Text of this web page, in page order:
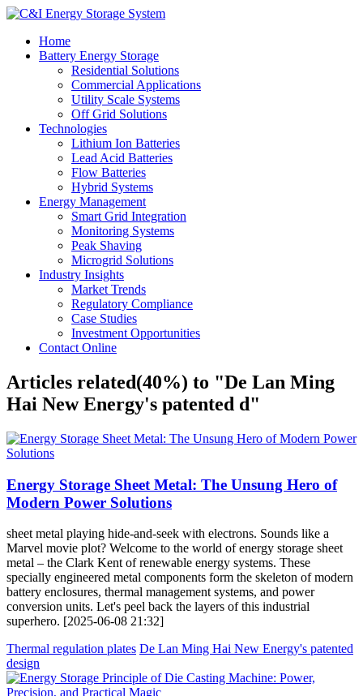
Home
Battery Energy Storage
Residential Solutions
Commercial Applications
Utility Scale Systems
Off Grid Solutions
Technologies
Lithium Ion Batteries
Lead Acid Batteries
Flow Batteries
Hybrid Systems
Energy Management
Smart Grid Integration
Monitoring Systems
Peak Shaving
Microgrid Solutions
Industry Insights
Market Trends
Regulatory Compliance
Case Studies
Investment Opportunities
Contact Online
Articles related(40%) to "De Lan Ming
Hai New Energy's patented d"
Energy Storage Sheet Metal: The Unsung Hero of
Modern Power Solutions
sheet metal playing hide-and-seek with electrons. Sounds like a
Marvel movie plot? Welcome to the world of energy storage sheet
metal – the Clark Kent of renewable energy systems. These
specially engineered metal components form the skeleton of modern
battery enclosures, thermal management systems, and power
conversion units. Let's peel back the layers of this industrial
superhero. [2025-06-08 21:32]
Thermal regulation plates De Lan Ming Hai New Energy's patented
design